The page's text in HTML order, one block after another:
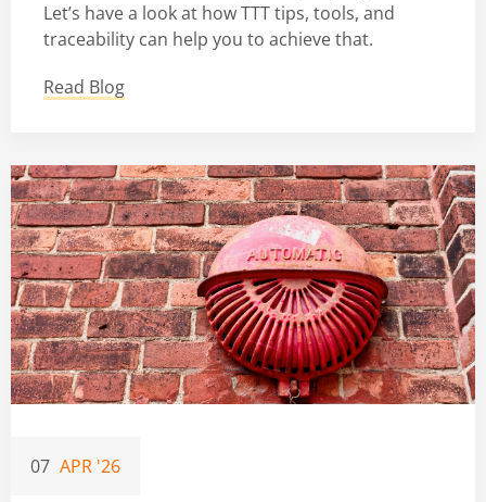
Let’s have a look at how TTT tips, tools, and
traceability can help you to achieve that.
Read Blog
07 APR '26